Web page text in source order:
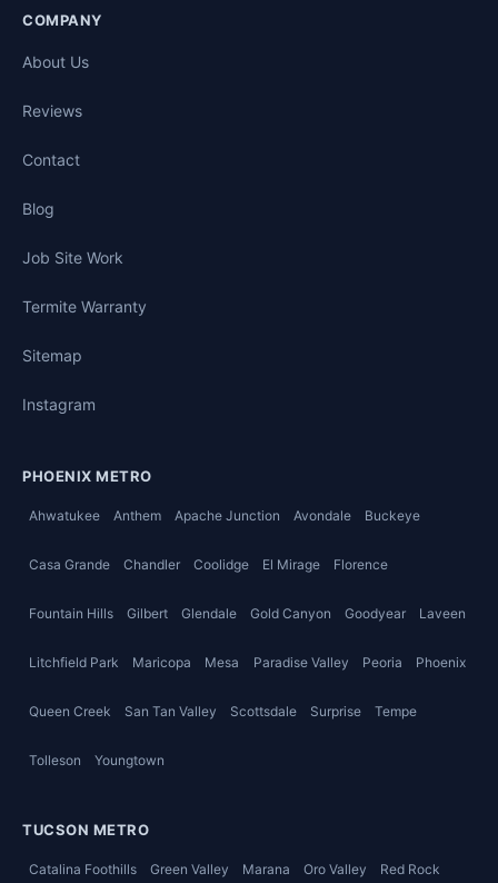
COMPANY
About Us
Reviews
Contact
Blog
Job Site Work
Termite Warranty
Sitemap
Instagram
PHOENIX METRO
Ahwatukee Anthem Apache Junction Avondale Buckeye
Casa Grande Chandler Coolidge El Mirage Florence
Fountain Hills Gilbert Glendale Gold Canyon Goodyear Laveen
Litchfield Park Maricopa Mesa Paradise Valley Peoria Phoenix
Queen Creek San Tan Valley Scottsdale Surprise Tempe
Tolleson Youngtown
TUCSON METRO
Catalina Foothills Green Valley Marana Oro Valley Red Rock